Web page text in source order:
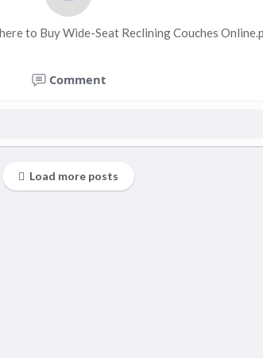
to Buy Wide-Seat Reclining Couches
Comment
Load more posts